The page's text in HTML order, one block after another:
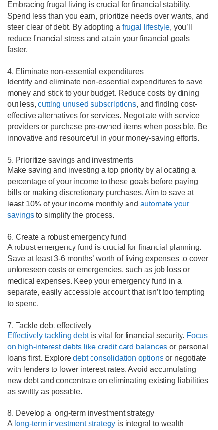
Embracing frugal living is crucial for financial stability.
Spend less than you earn, prioritize needs over wants, and
steer clear of debt. By adopting a frugal lifestyle, you’ll
reduce financial stress and attain your financial goals
faster.
4. Eliminate non-essential expenditures
Identify and eliminate non-essential expenditures to save
money and stick to your budget. Reduce costs by dining
out less, cutting unused subscriptions, and finding cost-
effective alternatives for services. Negotiate with service
providers or purchase pre-owned items when possible. Be
innovative and resourceful in your money-saving efforts.
5. Prioritize savings and investments
Make saving and investing a top priority by allocating a
percentage of your income to these goals before paying
bills or making discretionary purchases. Aim to save at
least 10% of your income monthly and automate your
savings to simplify the process.
6. Create a robust emergency fund
A robust emergency fund is crucial for financial planning.
Save at least 3-6 months’ worth of living expenses to cover
unforeseen costs or emergencies, such as job loss or
medical expenses. Keep your emergency fund in a
separate, easily accessible account that isn’t too tempting
to spend.
7. Tackle debt effectively
Effectively tackling debtis vital for financial security. Focus
on high-interest debts like credit card balances or personal
loans first. Explore debt consolidation options or negotiate
with lenders to lower interest rates. Avoid accumulating
new debt and concentrate on eliminating existing liabilities
as swiftly as possible.
8. Develop a long-term investment strategy
A long-term investment strategy is integral to wealth